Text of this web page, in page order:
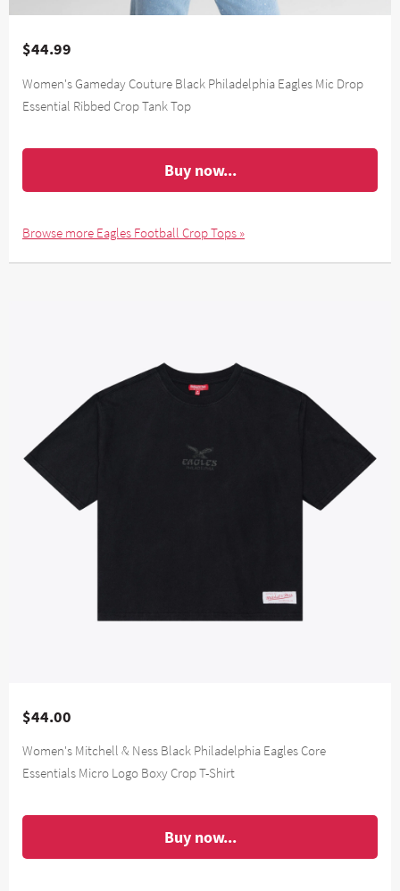
$44.99
Women's Gameday Couture Black Philadelphia Eagles Mic Drop
Essential Ribbed Crop Tank Top
Buy now...
Browse more Eagles Football Crop Tops »
$44.00
Women's Mitchell & Ness Black Philadelphia Eagles Core
Essentials Micro Logo Boxy Crop T-Shirt
Buy now...